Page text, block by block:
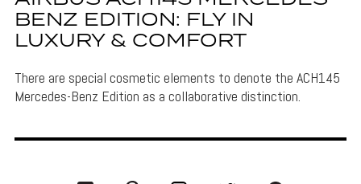
BENZ EDITION: FLY IN
LUXURY & COMFORT
There are special cosmetic elements to denote the ACH145
Mercedes-Benz Edition as a collaborative distinction.